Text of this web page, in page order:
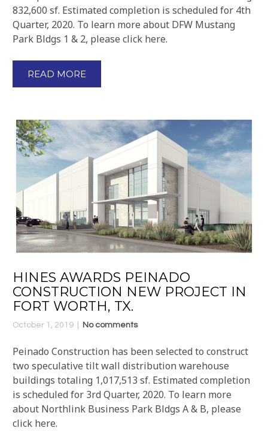
832,600 sf. Estimated completion is scheduled for 4th
Quarter, 2020. To learn more about DFW Mustang
Park Bldgs 1 & 2, please click here.
READ MORE
HINES AWARDS PEINADO
CONSTRUCTION NEW PROJECT IN
FORT WORTH, TX.
October 1, 2019 No comments
Peinado Construction has been selected to construct
two speculative tilt wall distribution warehouse
buildings totaling 1,017,513 sf. Estimated completion
is scheduled for 3rd Quarter, 2020. To learn more
about Northlink Business Park Bldgs A & B, please
click here.